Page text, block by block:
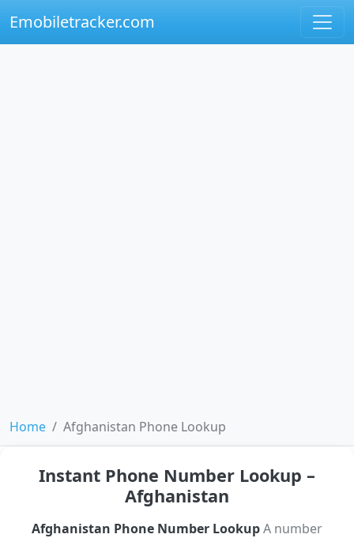
Emobiletracker.com
Home Afghanistan Phone Lookup
Instant Phone Number Lookup –
Afghanistan
Afghanistan Phone Number LookupA number